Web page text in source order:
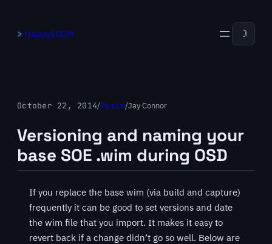
HappySCCM ☽
October 22, 2014/Posts/Jay Connor
Versioning and naming your
base SOE .wim during OSD
If you replace the base wim (via build and capture)
frequently it can be good to set versions and date
the wim file that you import. It makes it easy to
revert back if a change didn’t go so well. Below are